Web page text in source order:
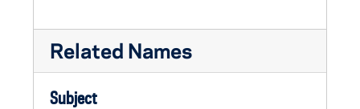
Related Names
Subject